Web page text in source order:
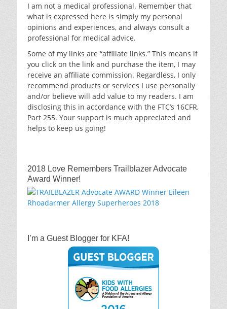
I am not a medical professional. Remember that
what is expressed here is simply my personal
opinions and experiences, and always consult a
professional for medical advice.
Some of my links are “affiliate links.” This means if
you click on the link and purchase the item, I may
receive an affiliate commission. Regardless, I only
recommend products or services I use personally
and/or believe will add value to my readers. I am
disclosing this in accordance with the FTC’s 16CFR,
Part 255. Your support is much appreciated and
helps to keep us going!
2018 Love Remembers Trailblazer Advocate
Award Winner!
I’m a Guest Blogger for KFA!